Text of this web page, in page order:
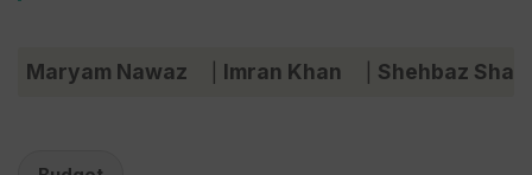
Maryam Nawaz Imran Khan Shehbaz